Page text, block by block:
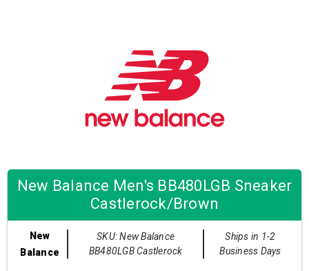
New Balance Men's BB480LGB Sneaker
Castlerock/Brown
New
Balance
SKU: New Balance
BB480LGB Castlerock
Ships in 1-2
Business Days